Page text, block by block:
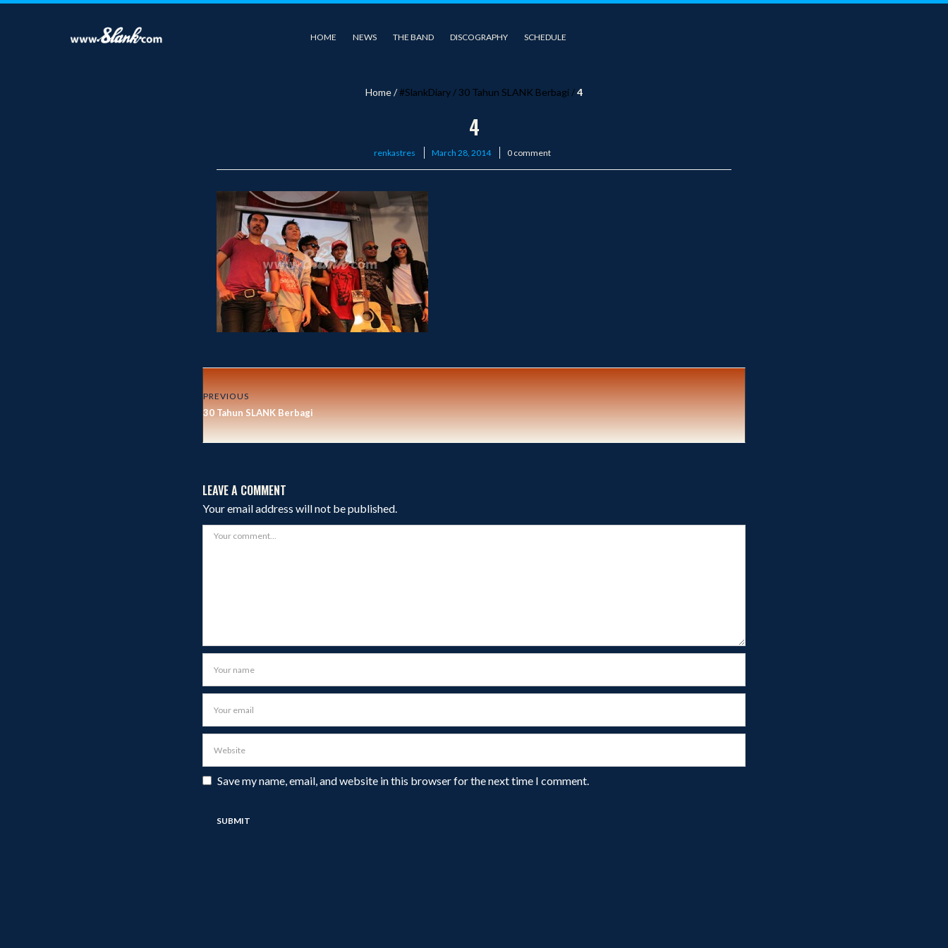
HOME NEWS THE BAND DISCOGRAPHY SCHEDULE
Home/#SlankDiary /30 Tahun SLANK Berbagi /4
4
renkastres
Posted
March 28, 2014 0 comment
PREVIOUS
30 Tahun SLANK Berbagi
LEAVE A COMMENT
Your email address will not be published.
Save my name, email, and website in this browser for the next time I comment.